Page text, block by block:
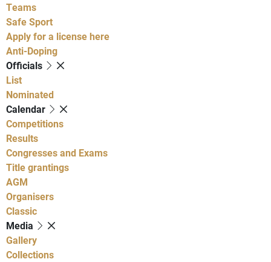
Teams
Safe Sport
Apply for a license here
Anti-Doping
Officials
List
Nominated
Calendar
Competitions
Results
Congresses and Exams
Title grantings
AGM
Organisers
Classic
Media
Gallery
Collections